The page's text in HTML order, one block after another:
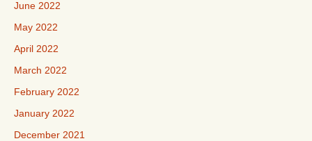
June 2022
May 2022
April 2022
March 2022
February 2022
January 2022
December 2021